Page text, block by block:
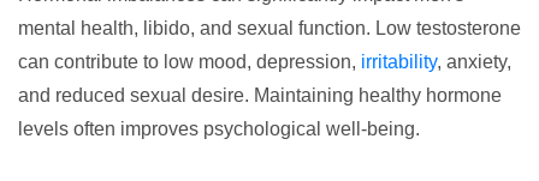
mental health, libido, and sexual function. Low testosterone
can contribute to low mood, depression, irritability, anxiety,
and reduced sexual desire. Maintaining healthy hormone
levels often improves psychological well-being.